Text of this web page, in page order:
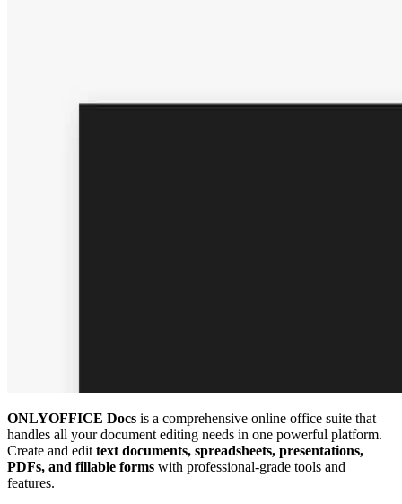
ONLYOFFICE Docs is a comprehensive online office suite that
handles all your document editing needs in one powerful platform.
Create and edit text documents, spreadsheets, presentations,
PDFs, and fillable forms with professional-grade tools and
features.